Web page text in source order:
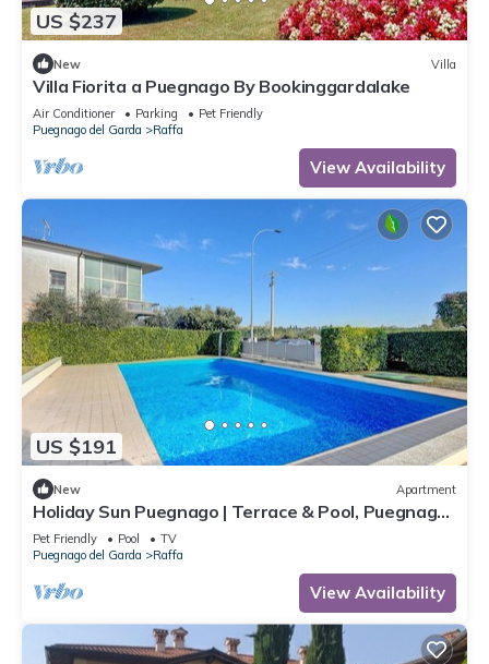
US $237
New Villa
Villa Fiorita a Puegnago By Bookinggardalake
Air Conditioner Parking
Pet Friendly
Puegnago del Garda
Raffa
View Availability
US $191
New Apartment
Holiday Sun Puegnago | Terrace & Pool, Puegnago
del Garda, Italy
Pet Friendly Pool
TV
Puegnago del Garda
Raffa
View Availability